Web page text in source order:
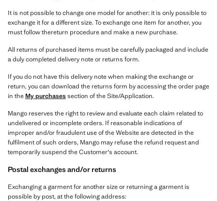
It is not possible to change one model for another: it is only possible to
exchange it for a different size. To exchange one item for another, you
must follow thereturn procedure and make a new purchase.
All returns of purchased items must be carefully packaged and include
a duly completed delivery note or returns form.
If you do not have this delivery note when making the exchange or
return, you can download the returns form by accessing the order page
in the My purchasessection of the Site/Application.
Mango reserves the right to review and evaluate each claim related to
undelivered or incomplete orders. If reasonable indications of
improper and/or fraudulent use of the Website are detected in the
fulfilment of such orders, Mango may refuse the refund request and
temporarily suspend the Customer's account.
Postal exchanges and/or returns
Exchanging a garment for another size or returning a garment is
possible by post, at the following address: